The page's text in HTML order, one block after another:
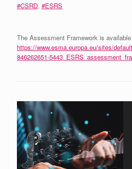
#CSRD, #ESRS
The Assessment Framework is
https://www.esma.europa.eu/sites/
846262651-